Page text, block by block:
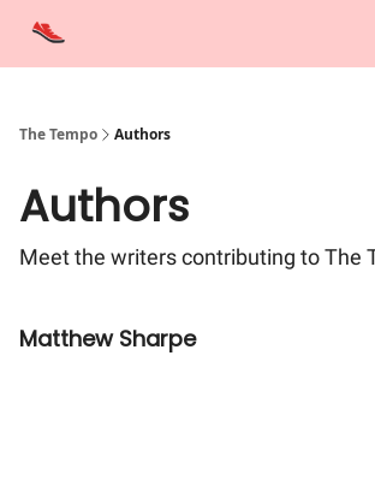
The Tempo Authors
Authors
Meet the writers contributing toThe
Matthew Sharpe